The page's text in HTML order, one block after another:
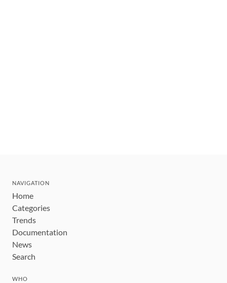
NAVIGATION
Home
Categories
Trends
Documentation
News
Search
WHO